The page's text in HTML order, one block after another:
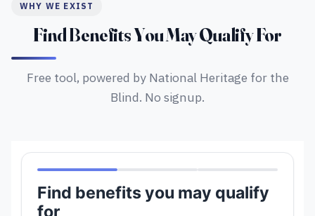
WHY WE EXIST
Find Benefits You May Qualify For
Free tool, powered by National Heritage for the
Blind. No signup.